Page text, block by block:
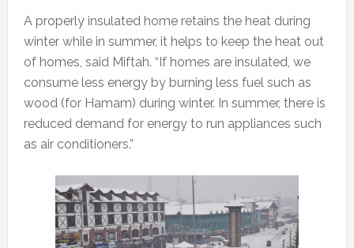
A properly insulated home retains the heat during
winter while in summer, it helps to keep the heat out
of homes, said Miftah. “If homes are insulated, we
consume less energy by burning less fuel such as
wood (for Hamam) during winter. In summer, there is
reduced demand for energy to run appliances such
as air conditioners.”